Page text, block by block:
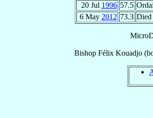
20 Jul 1996 57.5
6 May 2012 73.3 Died
Bishop Félix Kouadjo